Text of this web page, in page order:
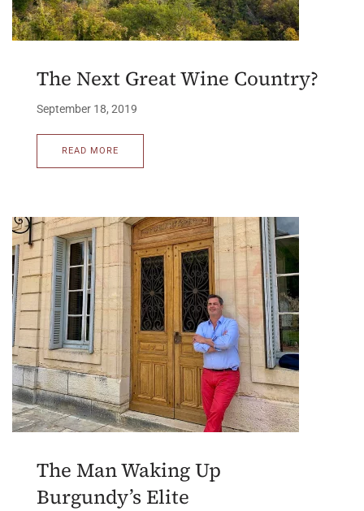
The Next Great Wine Country?
September 18, 2019
READ MORE
The Man Waking Up
Burgundy’s Elite